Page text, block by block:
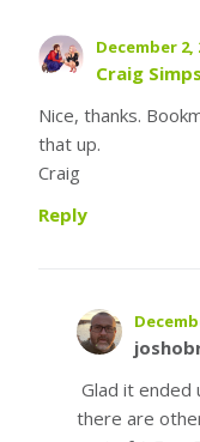
December 2,
Craig
Nice, thanks.
that up.
Craig
Reply
Glad it ended
there are